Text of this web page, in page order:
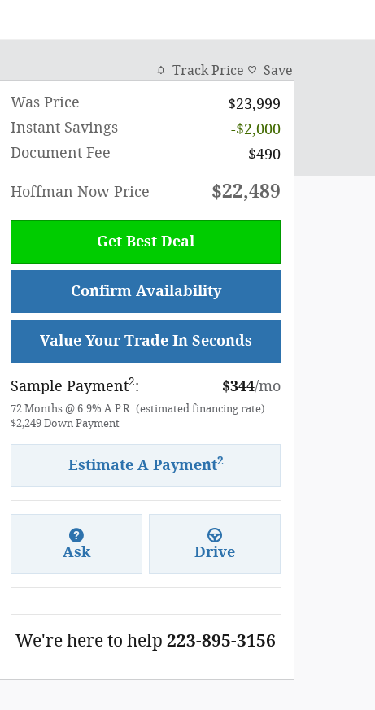
Track Price Save
Was Price
$23,999
Instant Savings
-$2,000
Document Fee
$490
Hoffman Now Price $22,489
Get Best Deal
Confirm Availability
Value Your Trade In Seconds
Sample Payment2: $344/mo
72 Months @ 6.9% A.P.R. (estimated financing rate)
$2,249 Down Payment
Estimate A Payment2
Ask Drive
We're here to help 223-895-3156